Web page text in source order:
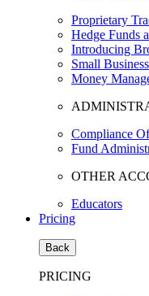
Proprietary
Hedge Funds
Introducing
Small
Money
Compliance
Fund
OTHER
Educators
Pricing
Back
PRICING